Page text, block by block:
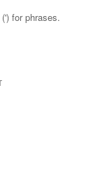
for phrases.